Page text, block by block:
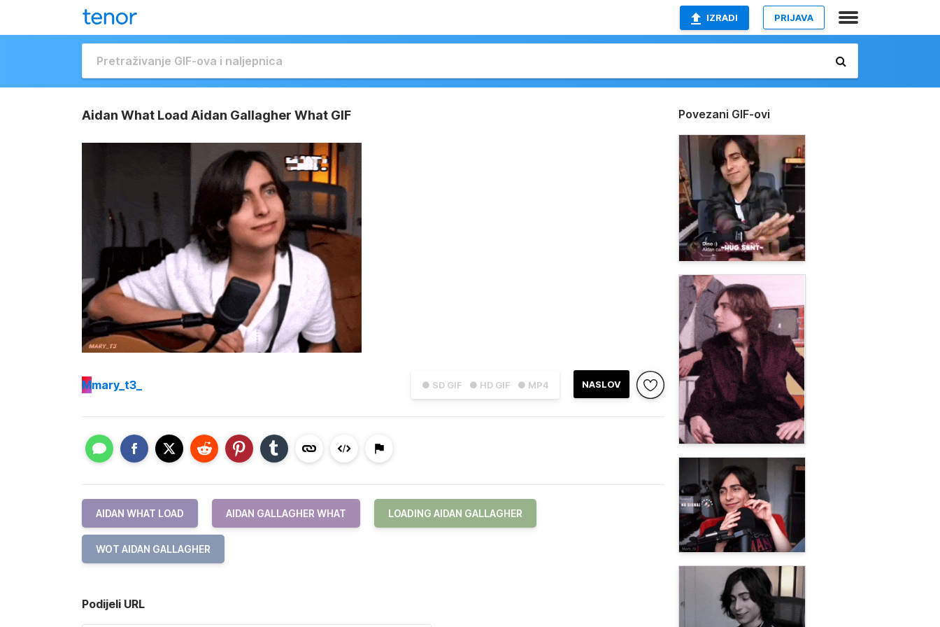
IZRADI PRIJAVA
Aidan What Load Aidan Gallagher What GIF
● SD GIF ● HD GIF ● MP4 NASLOV
Mmary_t3_
AIDAN WHAT LOAD AIDAN GALLAGHER WHAT LOADING AIDAN GALLAGHER
WOT AIDAN GALLAGHER
Podijeli URL
Povezani GIF-ovi